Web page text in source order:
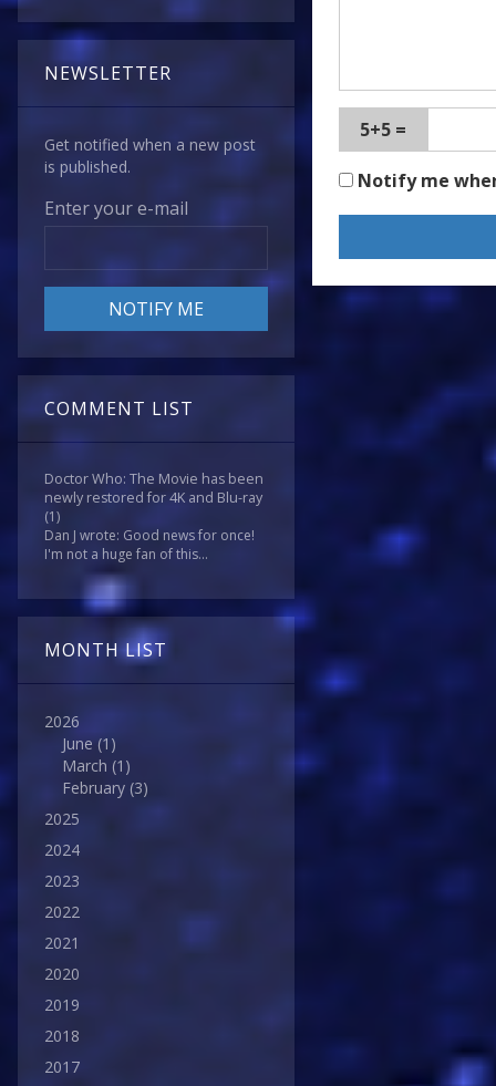
NEWSLETTER
Get notified when a new post
is published.
Enter your e-mail
COMMENT LIST
Doctor Who: The Movie has been
newly restored for 4K and Blu-ray
(1)
Dan J wrote: Good news for once!
I'm not a huge fan of this...
MONTH LIST
2026
June (1)
March (1)
February (3)
2025
2024
2023
2022
2021
2020
2019
2018
2017
5+5 =
Notify me